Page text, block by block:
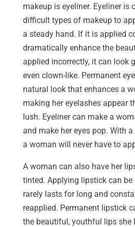
makeup is eyeliner. Eyeliner is
difficult types of makeup to
a steady hand. If it is applied
dramatically enhance the
applied incorrectly, it can look
even clown-like. Permanent
natural look that enhances a
making her eyelashes appear
lush. Eyeliner can make a
and make her eyes pop. With
a woman will never have to
A woman can also have her
tinted. Applying lipstick can be
rarely lasts for long and
reapplied. Permanent lipstick
the beautiful, youthful lips she